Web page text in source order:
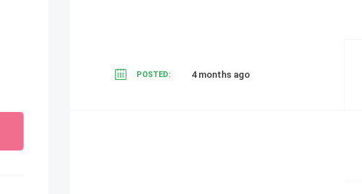
POSTED: 4 months ago